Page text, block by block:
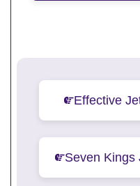
Effective
Seven Kings